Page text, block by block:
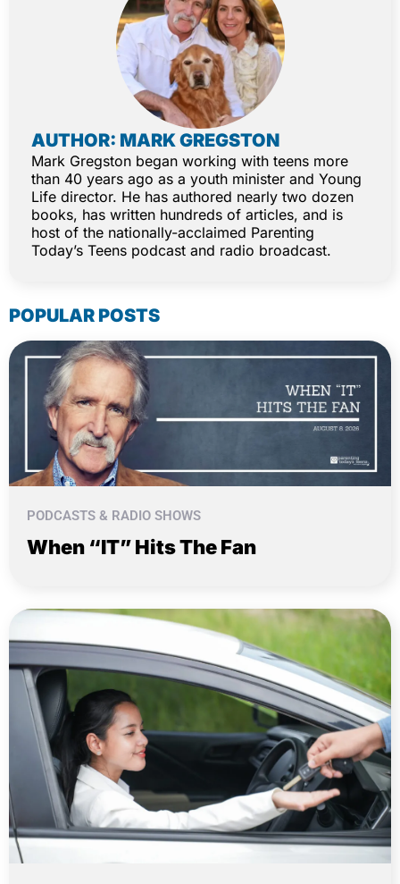
AUTHOR: MARK GREGSTON
Mark Gregston began working with teens more
than 40 years ago as a youth minister and Young
Life director. He has authored nearly two dozen
books, has written hundreds of articles, and is
host of the nationally-acclaimed Parenting
Today’s Teens podcast and radio broadcast.
POPULAR POSTS
PODCASTS & RADIO SHOWS
When “IT” Hits The Fan